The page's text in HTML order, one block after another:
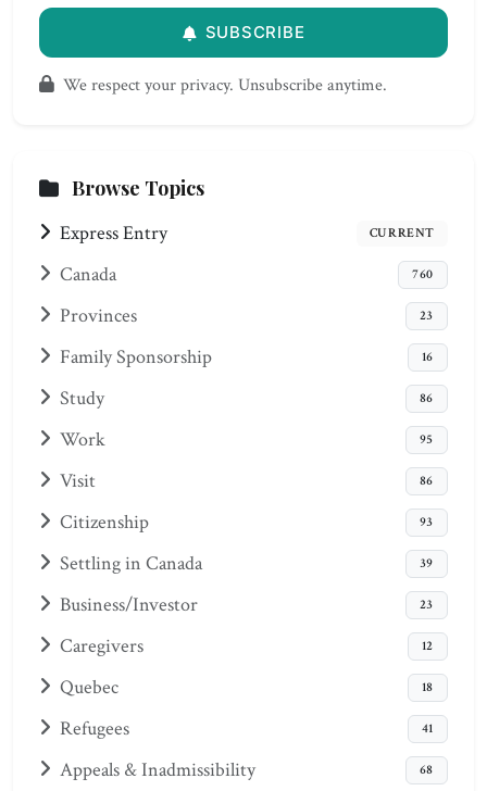
SUBSCRIBE
We respect your privacy. Unsubscribe anytime.
Browse Topics
Express Entry CURRENT
Canada 760
Provinces 23
Family Sponsorship 16
Study 86
Work 95
Visit 86
Citizenship 93
Settling in Canada 39
Business/Investor 23
Caregivers 12
Quebec 18
Refugees 41
Appeals & Inadmissibility 68